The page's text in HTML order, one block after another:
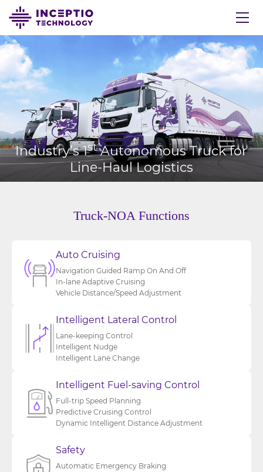
Industry’s 1stAutonomous Truck for
Line-Haul Logistics
Truck-NOA Functions
Auto Cruising
Navigation Guided Ramp On And Off
In-lane Adaptive Cruising
Vehicle Distance/Speed Adjustment
Intelligent Lateral Control
Lane-keeping Control
Intelligent Nudge
Intelligent Lane Change
Intelligent Fuel-saving Control
Full-trip Speed Planning
Predictive Cruising Control
Dynamic Intelligent Distance Adjustment
Safety
Automatic Emergency Braking